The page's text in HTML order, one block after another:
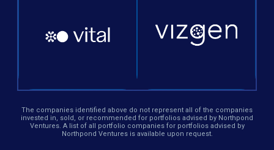
The companies identified above do not represent all of the companies
invested in, sold, or recommended for portfolios advised by Northpond
Ventures. A list of all portfolio companies for portfolios advised by
Northpond Ventures is available upon request.